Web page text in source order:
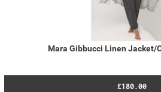
Mara Gibbucci Linen Jacket/
£180.00